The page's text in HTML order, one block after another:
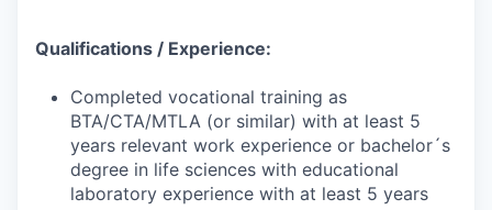
Qualifications / Experience:
Completed vocational training as
BTA/CTA/MTLA (or similar) with at least 5
years relevant work experience or bachelor´s
degree in life sciences with educational
laboratory experience with at least 5 years